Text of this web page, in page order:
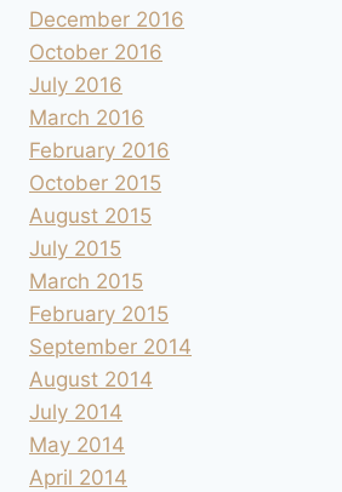
December 2016
October 2016
July 2016
March 2016
February 2016
October 2015
August 2015
July 2015
March 2015
February 2015
September 2014
August 2014
July 2014
May 2014
April 2014